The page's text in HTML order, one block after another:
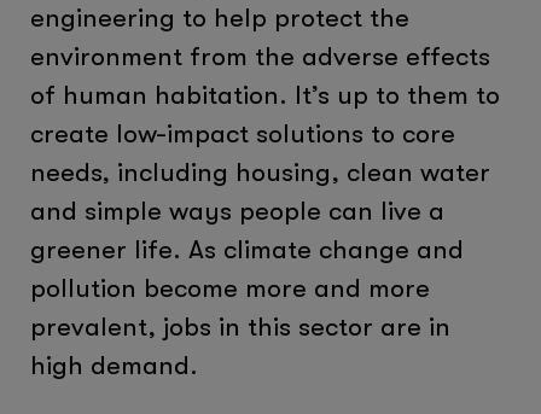
engineering to help protect the
environment from the adverse effects
of human habitation. It’s up to them to
create low-impact solutions to core
needs, including housing, clean water
and simple ways people can live a
greener life. As climate change and
pollution become more and more
prevalent, jobs in this sector are in
high demand.